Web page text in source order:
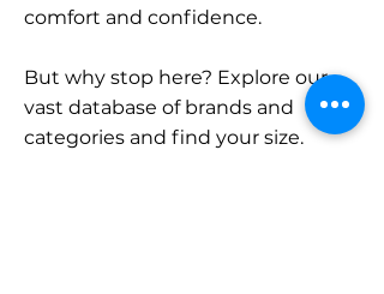
comfort and confidence.
But why stop here? Explore our
vast database of brands and
categories and find your size.